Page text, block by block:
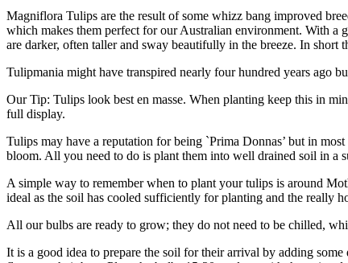
Magniflora Tulips are the result of some whizz bang improved
which makes them perfect for our Australian environment. With a
are darker, often taller and sway beautifully in the breeze. In short
Tulipmania might have transpired nearly four hundred years ago
Our Tip: Tulips look best en masse. When planting keep this in
full display.
Tulips may have a reputation for being `Prima Donnas’ but in
bloom. All you need to do is plant them into well drained soil in a
A simple way to remember when to plant your tulips is around
ideal as the soil has cooled sufficiently for planting and the really
All our bulbs are ready to grow; they do not need to be chilled,
It is a good idea to prepare the soil for their arrival by adding